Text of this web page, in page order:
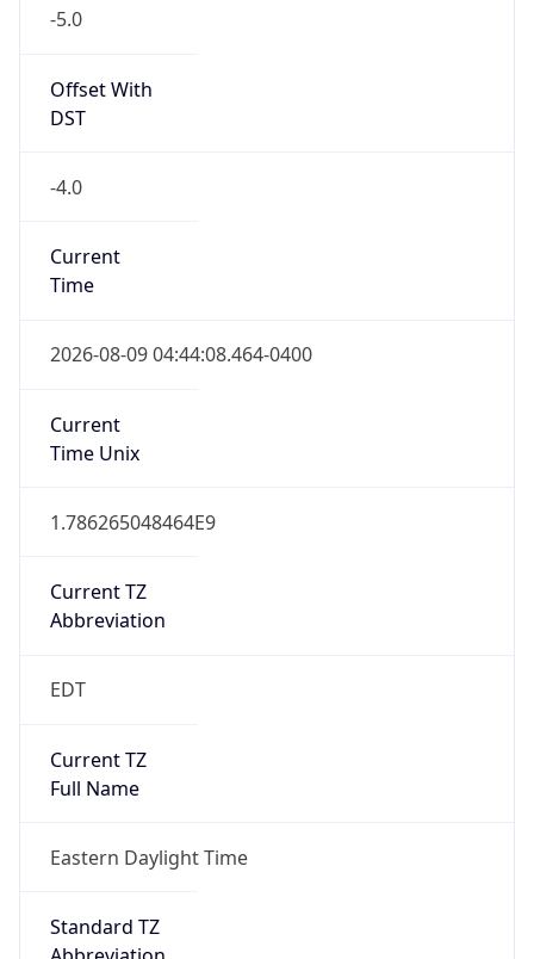
-5.0
Offset With
DST
-4.0
Current
Time
2026-08-09 04:44:08.464-0400
Current
Time Unix
1.786265048464E9
Current TZ
Abbreviation
EDT
Current TZ
Full Name
Eastern Daylight Time
Standard TZ
Abbreviation